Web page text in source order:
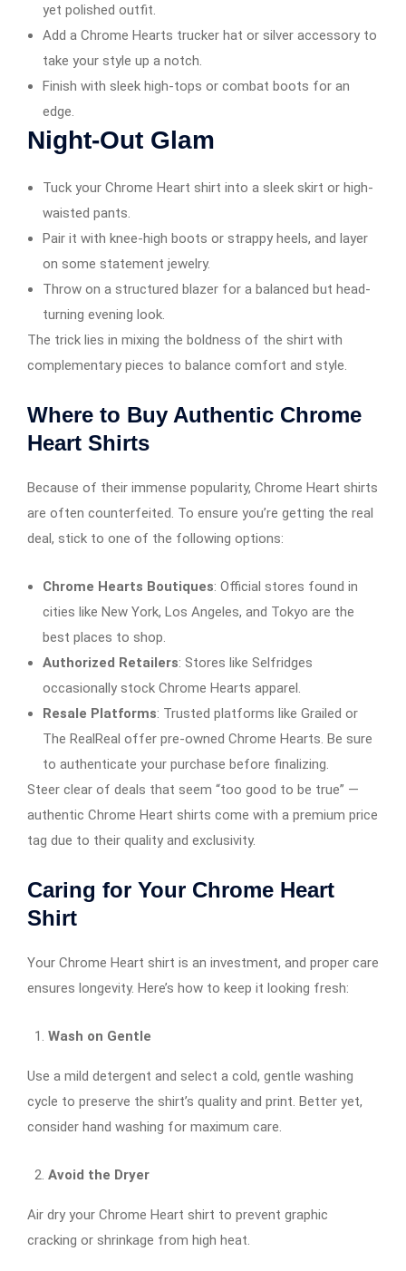
yet polished outfit.
Add a Chrome Hearts trucker hat or silver accessory to
take your style up a notch.
Finish with sleek high-tops or combat boots for an
edge.
Night-Out Glam
Tuck your Chrome Heart shirt into a sleek skirt or high-
waisted pants.
Pair it with knee-high boots or strappy heels, and layer
on some statement jewelry.
Throw on a structured blazer for a balanced but head-
turning evening look.
The trick lies in mixing the boldness of the shirt with
complementary pieces to balance comfort and style.
Where to Buy Authentic Chrome
Heart Shirts
Because of their immense popularity, Chrome Heart shirts
are often counterfeited. To ensure you’re getting the real
deal, stick to one of the following options:
Chrome Hearts Boutiques: Official stores found in
cities like New York, Los Angeles, and Tokyo are the
best places to shop.
Authorized Retailers: Stores like Selfridges
occasionally stock Chrome Hearts apparel.
Resale Platforms: Trusted platforms like Grailed or
The RealReal offer pre-owned Chrome Hearts. Be sure
to authenticate your purchase before finalizing.
Steer clear of deals that seem “too good to be true” —
authentic Chrome Heart shirts come with a premium price
tag due to their quality and exclusivity.
Caring for Your Chrome Heart
Shirt
Your Chrome Heart shirt is an investment, and proper care
ensures longevity. Here’s how to keep it looking fresh:
Wash on Gentle
Use a mild detergent and select a cold, gentle washing
cycle to preserve the shirt’s quality and print. Better yet,
consider hand washing for maximum care.
Avoid the Dryer
Air dry your Chrome Heart shirt to prevent graphic
cracking or shrinkage from high heat.